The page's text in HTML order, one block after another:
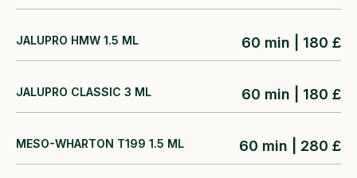
JALUPRO HMW 1.5 ML 60 min | 180 £
JALUPRO CLASSIC 3 ML 60 min | 180 £
MESO-WHARTON T199 1.5 ML 60 min | 280 £